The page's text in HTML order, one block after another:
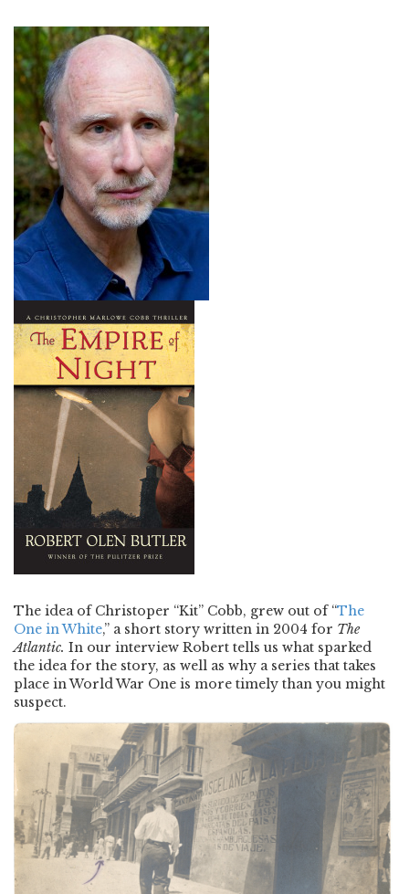
The idea of Christoper “Kit” Cobb, grew out of “The
One in White,” a short story written in 2004 for The
Atlantic. In our interview Robert tells us what sparked
the idea for the story, as well as why a series that takes
place in World War One is more timely than you might
suspect.